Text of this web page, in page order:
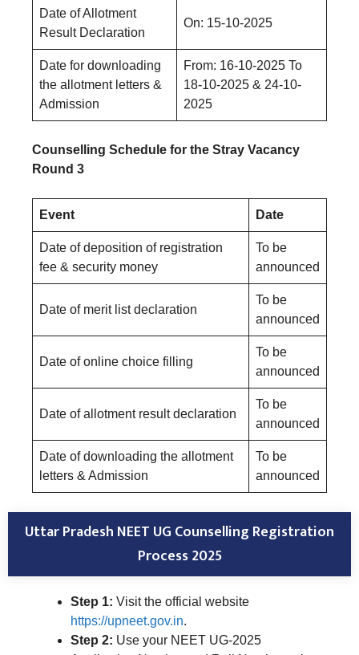
Date of Allotment
Result Declaration
On: 15-10-2025
Date for downloading
the allotment letters &
Admission
From: 16-10-2025 Το
18-10-2025 & 24-10-
2025
Counselling Schedule for the Stray Vacancy
Round 3
Event Date
Date of deposition of registration
fee & security money
To be
announced
Date of merit list declaration
To be
announced
Date of online choice filling
To be
announced
Date of allotment result declaration
To be
announced
Date of downloading the allotment
letters & Admission
To be
announced
Uttar Pradesh NEET UG Counselling Registration
Process 2025
Step 1: Visit the official website
https://upneet.gov.in.
Step 2: Use your NEET UG-2025